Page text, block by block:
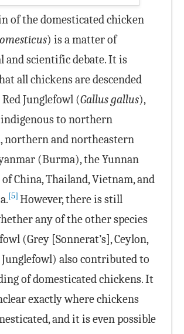
of the domesticated chicken
) is a matter of
and scientific debate. It is
all chickens are descended
Junglefowl (Gallus gallus),
to northern
northern and northeastern
(Burma), the Yunnan
China, Thailand, Vietnam, and
[5] However, there is still
any of the other species
(Grey [Sonnerat’s], Ceylon,
Junglefowl) also contributed to
of domesticated chickens. It
exactly where chickens
and it is even possible